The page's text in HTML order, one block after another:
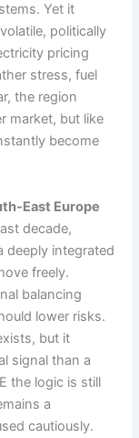
Yet it
politically
pricing
stress, fuel
the region
market, but like
become
East Europe
decade,
deeply integrated
freely.
balancing
lower risks.
but it
signal than a
the logic is still
a
cautiously.